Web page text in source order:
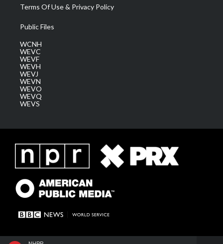
Terms Of Use & Privacy Policy
Public Files
WCNH
WEVC
WEVF
WEVH
WEVJ
WEVN
WEVO
WEVQ
WEVS